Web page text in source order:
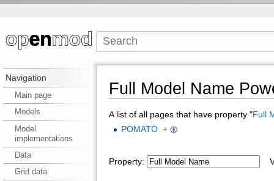
Navigation
Main page
Models
Model
implementations
Data
Grid data
Full Model Name
A list of all pages that have property "Full
POMATO +
Property: